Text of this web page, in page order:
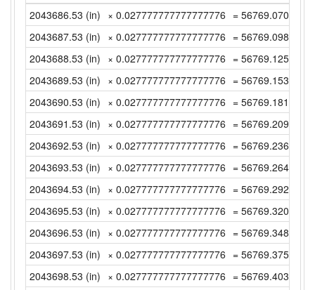
2043686.53 (in) × 0.027777777777777776 =
2043687.53 (in) × 0.027777777777777776 =
2043688.53 (in) × 0.027777777777777776 =
2043689.53 (in) × 0.027777777777777776 =
2043690.53 (in) × 0.027777777777777776 =
2043691.53 (in) × 0.027777777777777776 =
2043692.53 (in) × 0.027777777777777776 =
2043693.53 (in) × 0.027777777777777776 =
2043694.53 (in) × 0.027777777777777776 =
2043695.53 (in) × 0.027777777777777776 =
2043696.53 (in) × 0.027777777777777776 =
2043697.53 (in) × 0.027777777777777776 =
2043698.53 (in) × 0.027777777777777776 =